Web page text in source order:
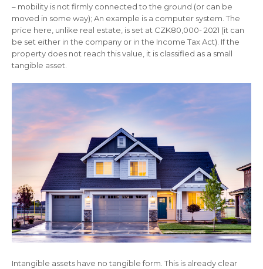
– mobility is not firmly connected to the ground (or can be
moved in some way); An example is a computer system. The
price here, unlike real estate, is set at CZK80,000- 2021 (it can
be set either in the company or in the Income Tax Act). If the
property does not reach this value, it is classified as a small
tangible asset.
Intangible assets have no tangible form. This is already clear